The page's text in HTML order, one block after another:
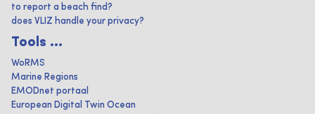
to report a beach find?
does VLIZ handle your privacy?
Tools ...
WoRMS
Marine Regions
EMODnet portaal
European Digital Twin Ocean